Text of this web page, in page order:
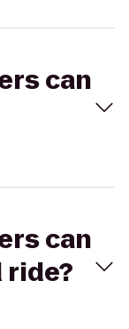
can
can
ride?